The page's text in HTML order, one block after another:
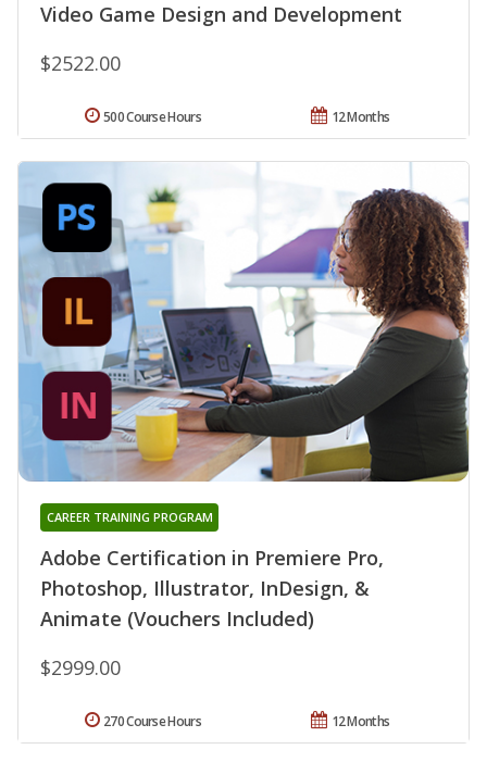
Video Game Design and Development
$2522.00
12 Months
500 Course Hours
Adobe Certification in Premiere Pro,
Photoshop, Illustrator, InDesign, &
Animate (Vouchers Included)
CAREER TRAINING PROGRAM
$2999.00
12 Months
270 Course Hours